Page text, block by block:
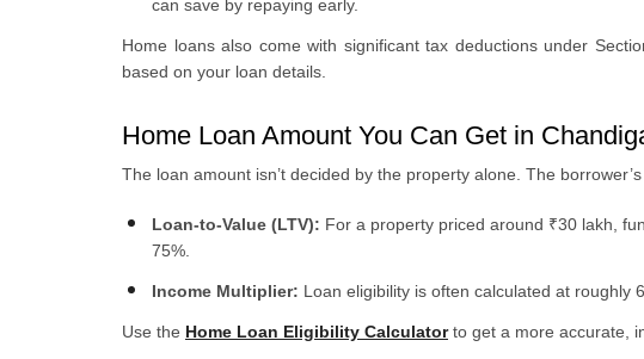
can save by repaying early.
Home loans also come with significant tax deductions under
based on your loan details.
Home Loan Amount You Can Get in
The loan amount isn’t decided by the property alone. The
Loan-to-Value (LTV): For a property priced around ₹30 lakh,
75%.
Income Multiplier: Loan eligibility is often calculated at roughly
Use the Home Loan Eligibility Calculatorto get a more accurate,